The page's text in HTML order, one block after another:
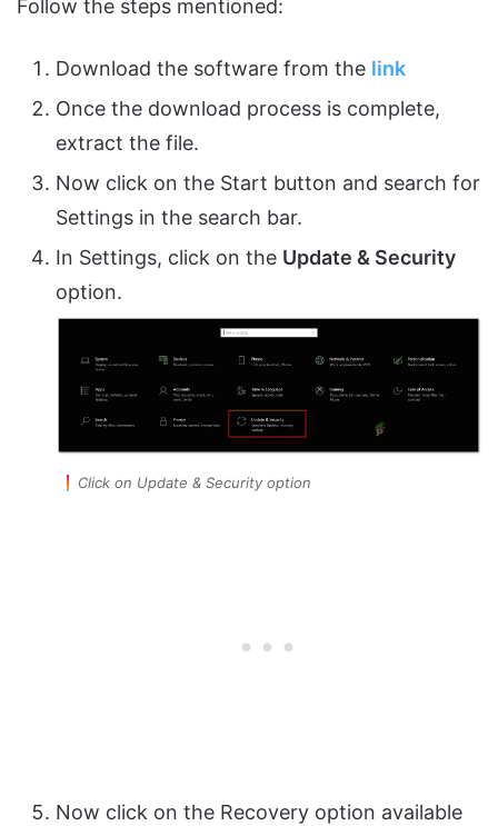
Follow the steps mentioned:
Download the software from the link
Once the download process is complete,
extract the file.
Now click on the Start button and search for
Settings in the search bar.
In Settings, click on the Update & Security
option.
Click on Update & Security option
Now click on the Recovery option available